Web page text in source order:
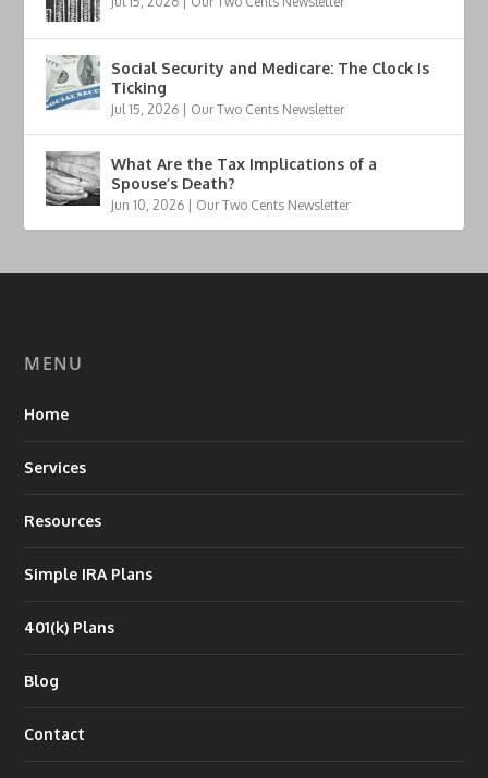
Social Security and Medicare: The Clock Is
Ticking
Jul 15, 2026 Our Two Cents Newsletter
What Are the Tax Implications of a
Spouse’s Death?
Jun 10, 2026 Our Two Cents Newsletter
MENU
Home
Services
Resources
Simple IRA Plans
401(k) Plans
Blog
Contact